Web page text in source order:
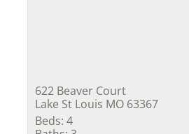
622 Beaver Court
Lake St Louis MO 63367
Beds: 4